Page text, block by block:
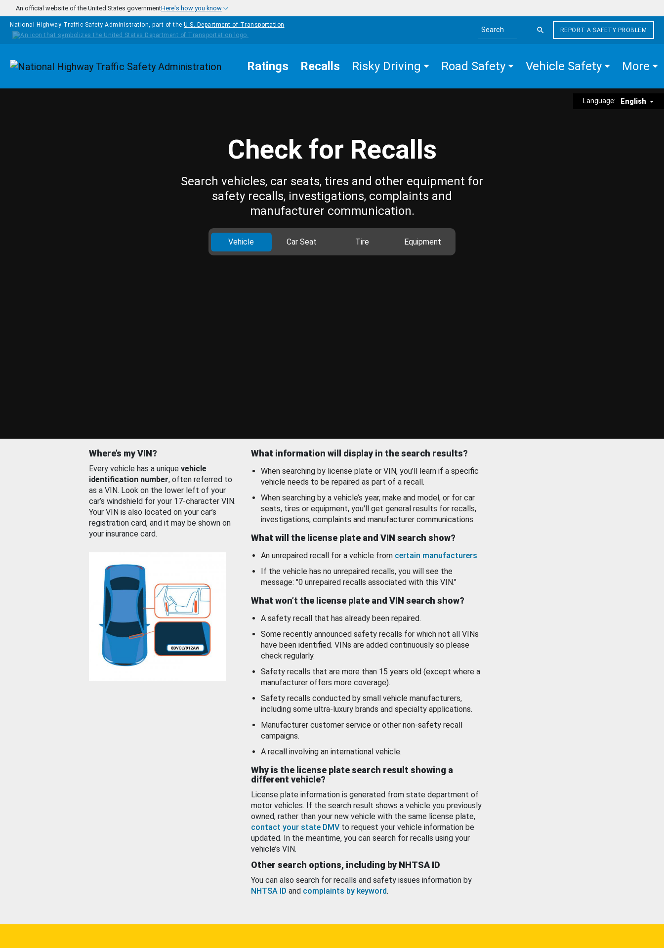
Skip to main content
An official website of the United States governmentHere's how you know
National Highway Traffic Safety Administration, part of the U.S. Department of Transportation
Search the site
REPORT A SAFETY PROBLEM
Homepage Ratings Recalls Risky Driving Road Safety Vehicle Safety More
Language: English
Check for Recalls
Search vehicles, car seats, tires and other equipment for
safety recalls, investigations, complaints and
manufacturer communication.
Vehicle Car Seat Tire Equipment
Where’s my VIN?
Every vehicle has a unique vehicle
identification number, often referred to
as a VIN. Look on the lower left of your
car’s windshield for your 17-character VIN.
Your VIN is also located on your car’s
registration card, and it may be shown on
your insurance card.
What information will display in the search results?
When searching by license plate or VIN, you’ll learn if a specific
vehicle needs to be repaired as part of a recall.
When searching by a vehicle’s year, make and model, or for car
seats, tires or equipment, you'll get general results for recalls,
investigations, complaints and manufacturer communications.
What will the license plate and VIN search show?
An unrepaired recall for a vehicle from certain manufacturers.
If the vehicle has no unrepaired recalls, you will see the
message: "0 unrepaired recalls associated with this VIN."
What won’t the license plate and VIN search show?
A safety recall that has already been repaired.
Some recently announced safety recalls for which not all VINs
have been identified. VINs are added continuously so please
check regularly.
Safety recalls that are more than 15 years old (except where a
manufacturer offers more coverage).
Safety recalls conducted by small vehicle manufacturers,
including some ultra-luxury brands and specialty applications.
Manufacturer customer service or other non-safety recall
campaigns.
A recall involving an international vehicle.
Why is the license plate search result showing a
different vehicle?
License plate information is generated from state department of
motor vehicles. If the search result shows a vehicle you previously
owned, rather than your new vehicle with the same license plate,
contact your state DMV to request your vehicle information be
updated. In the meantime, you can search for recalls using your
vehicle’s VIN.
Other search options, including by NHTSA ID
You can also search for recalls and safety issues information by
NHTSA ID and complaints by keyword.